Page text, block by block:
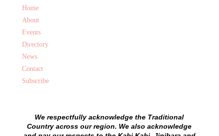
Home
About
Events
Directory
News
Contact
Subscribe
We respectfully acknowledge the Traditional
Country across our region. We also acknowledge